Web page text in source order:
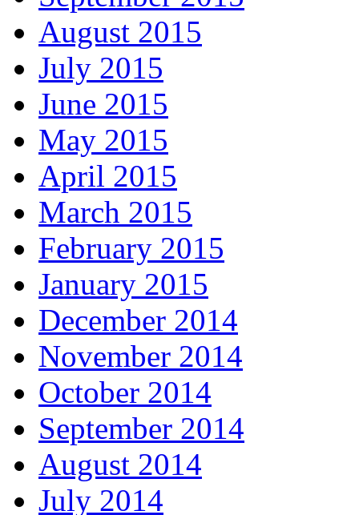
August 2015
July 2015
June 2015
May 2015
April 2015
March 2015
February 2015
January 2015
December 2014
November 2014
October 2014
September 2014
August 2014
July 2014